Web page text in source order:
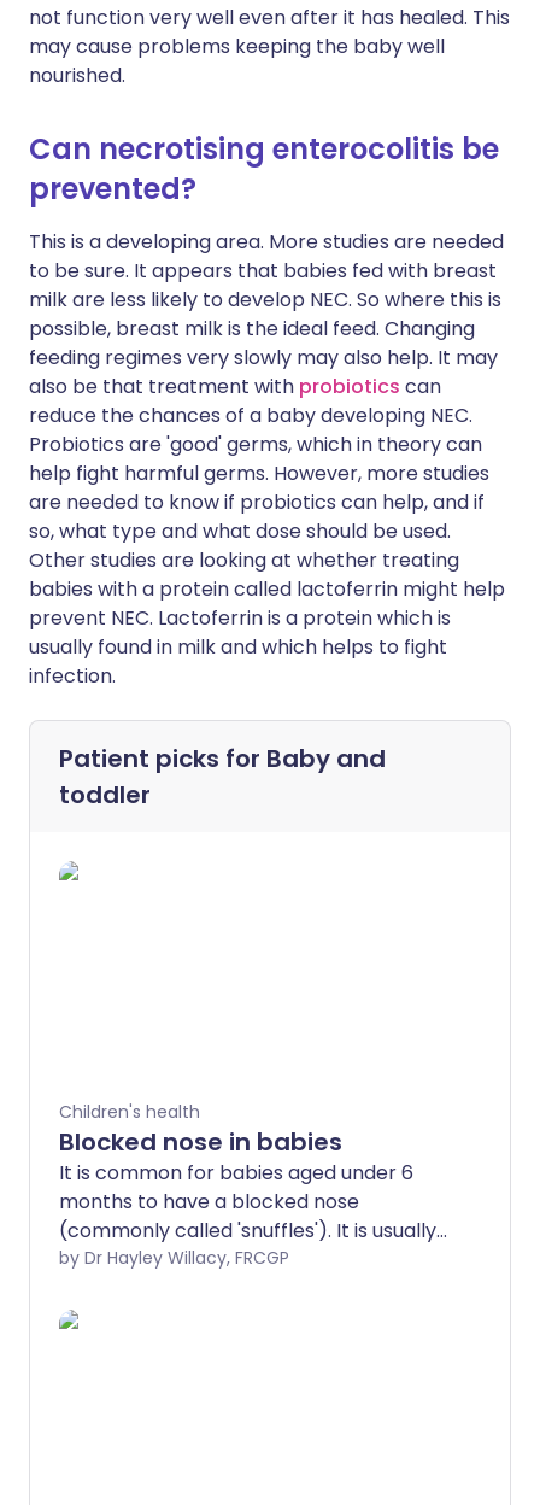
not function very well even after it has healed. This
may cause problems keeping the baby well
nourished.
Can necrotising enterocolitis be
prevented?
This is a developing area. More studies are needed
to be sure. It appears that babies fed with breast
milk are less likely to develop NEC. So where this is
possible, breast milk is the ideal feed. Changing
feeding regimes very slowly may also help. It may
also be that treatment with probiotics can
reduce the chances of a baby developing NEC.
Probiotics are 'good' germs, which in theory can
help fight harmful germs. However, more studies
are needed to know if probiotics can help, and if
so, what type and what dose should be used.
Other studies are looking at whether treating
babies with a protein called lactoferrin might help
prevent NEC. Lactoferrin is a protein which is
usually found in milk and which helps to fight
infection.
Patient picks for Baby and
toddler
Children's health
Blocked nose in babies
It is common for babies aged under 6
months to have a blocked nose
(commonly called 'snuffles'). It is usually
due to normal mucus that collects in the
clear. No treatment is required if the
by Dr Hayley Willacy, FRCGP